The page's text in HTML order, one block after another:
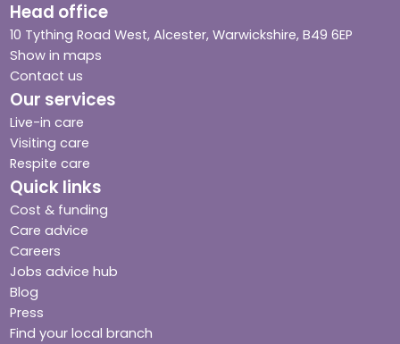
Head office
10 Tything Road West, Alcester, Warwickshire, B49 6EP
Show in maps
Contact us
Our services
Live-in care
Visiting care
Respite care
Quick links
Cost & funding
Care advice
Careers
Jobs advice hub
Blog
Press
Find your local branch